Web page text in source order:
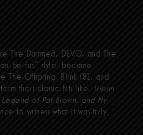
The Damned, DEVO, and The
be-fun” style became
The Offspring, Blink 182, and
their classic hits like
Urban
of Pat Brown, and My
to witness what it was truly